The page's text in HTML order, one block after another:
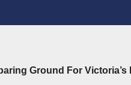
Ground For